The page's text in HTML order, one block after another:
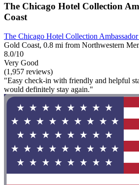
The Chicago Hotel Collection
Coast
The Chicago Hotel Collection
Gold Coast, 0.8 mi from Northwestern
8.0/10
Very Good
(1,957 reviews)
"Easy check-in with friendly and helpful
would definitely stay again."